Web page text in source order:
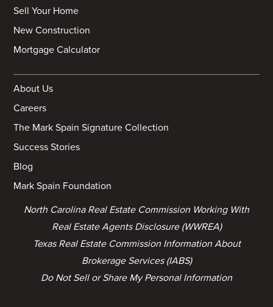
Sell Your Home
New Construction
Mortgage Calculator
About Us
Careers
The Mark Spain Signature Collection
Success Stories
Blog
Mark Spain Foundation
North Carolina Real Estate Commission Working With
Real Estate Agents Disclosure (WWREA)
Texas Real Estate Commission Information About
Brokerage Services (IABS)
Do Not Sell or Share My Personal Information